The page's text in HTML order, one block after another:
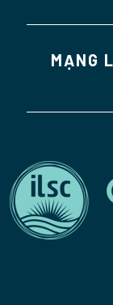
MẠNG